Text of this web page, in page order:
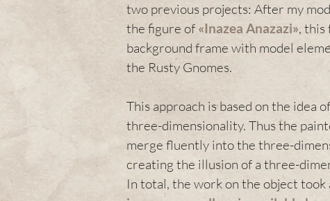
two previous projects: After my
the figure of «Inazea Anazazi», this
background frame with model
the Rusty Gnomes.
This approach is based on the idea
three-dimensionality. Thus the
merge fluently into the three-
creating the illusion of a three-
In total, the work on the object